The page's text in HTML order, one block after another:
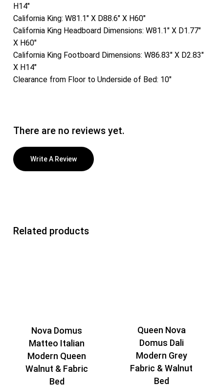
H14″
California King: W81.1″ X D88.6″ X H60″
California King Headboard Dimensions: W81.1″ X D1.77″
X H60″
California King Footboard Dimensions: W86.83″ X D2.83″
X H14″
Clearance from Floor to Underside of Bed: 10″
There are no reviews yet.
Write A Review
Related products
Nova Domus
Matteo Italian
Modern Queen
Walnut & Fabric
Bed
Queen Nova
Domus Dali
Modern Grey
Fabric & Walnut
Bed